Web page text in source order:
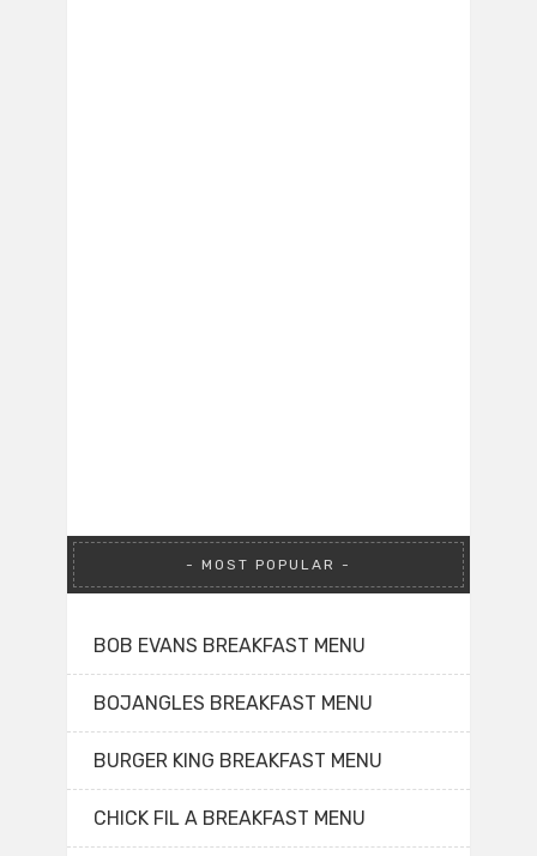
MOST POPULAR
BOB EVANS BREAKFAST MENU
BOJANGLES BREAKFAST MENU
BURGER KING BREAKFAST MENU
CHICK FIL A BREAKFAST MENU